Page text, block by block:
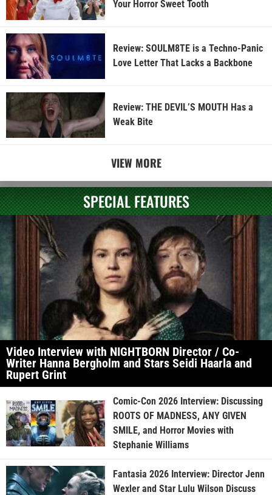
Your Horror Sweet Tooth
Review: SOULM8TE is a Techno-Panic
Love Letter That Lacks a Backbone
Review: THE DEVIL’S MOUTH Has a
Weak Bite
VIEW MORE
SPECIAL FEATURES
Video Interview with NIGHTBORN Director / Co-
Writer Hanna Bergholm and Stars Seidi Haarla and
Rupert Grint
Comic-Con 2026 Interview: Discussing
ROOTS OF MADNESS, ANY GIVEN
SMILE, and Horror Movies with
Stephanie Williams
Fantasia 2026 Interview: Director Jenn
Wexler and Star Lulu Wilson Discuss